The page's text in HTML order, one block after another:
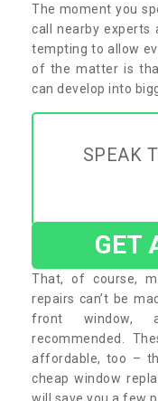
The moment you
call nearby experts
tempting to allow
of the matter is
can develop into
SPEAK
GET
That, of course,
repairs can’t be
front window,
recommended.
affordable, too –
cheap window